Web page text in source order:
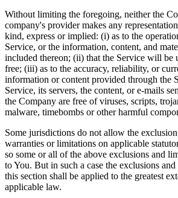
Without limiting the foregoing, neither the
company's provider makes any
kind, express or implied: (i) as to the
Service, or the information, content, and
included thereon; (ii) that the Service will be
free; (iii) as to the accuracy, reliability, or
information or content provided through the
Service, its servers, the content, or e-mails
the Company are free of viruses, scripts,
malware, timebombs or other harmful
Some jurisdictions do not allow the
warranties or limitations on applicable
so some or all of the above exclusions and
to You. But in such a case the exclusions
this section shall be applied to the greatest
applicable law.